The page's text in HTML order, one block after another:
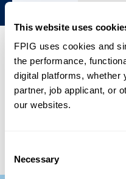
This website uses
FPIG uses cookies and
the performance,
digital platforms, whether
partner, job applicant, or
our websites.
Selection
Necessary
Joint.